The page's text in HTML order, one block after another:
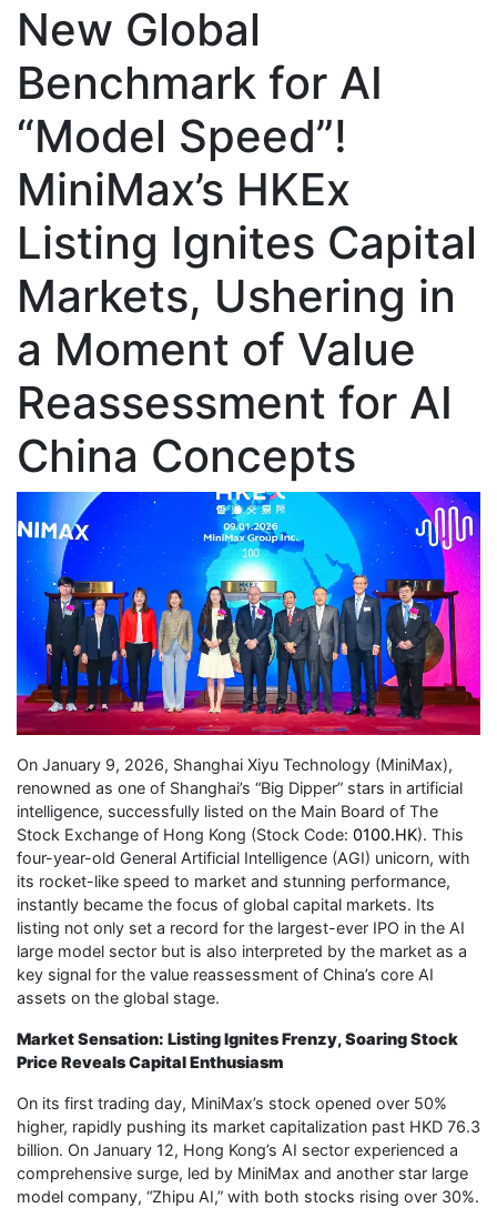
New Global
Benchmark for AI
“Model Speed”!
MiniMax’s HKEx
Listing Ignites Capital
Markets, Ushering in
a Moment of Value
Reassessment for AI
China Concepts
On January 9, 2026, Shanghai Xiyu Technology (MiniMax),
renowned as one of Shanghai’s “Big Dipper” stars in artificial
intelligence, successfully listed on the Main Board of The
Stock Exchange of Hong Kong (Stock Code: 0100.HK). This
four-year-old General Artificial Intelligence (AGI) unicorn, with
its rocket-like speed to market and stunning performance,
instantly became the focus of global capital markets. Its
listing not only set a record for the largest-ever IPO in the AI
large model sector but is also interpreted by the market as a
key signal for the value reassessment of China’s core AI
assets on the global stage.
Market Sensation: Listing Ignites Frenzy, Soaring Stock
Price Reveals Capital Enthusiasm
On its first trading day, MiniMax’s stock opened over 50%
higher, rapidly pushing its market capitalization past HKD 76.3
billion. On January 12, Hong Kong’s AI sector experienced a
comprehensive surge, led by MiniMax and another star large
model company, “Zhipu AI,” with both stocks rising over 30%.